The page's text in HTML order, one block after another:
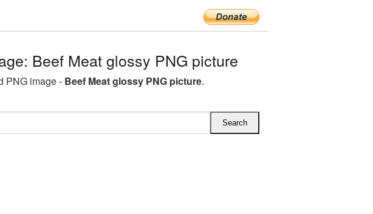
Beef Meat glossy PNG picture
PNG image - Beef Meat glossy PNG picture.